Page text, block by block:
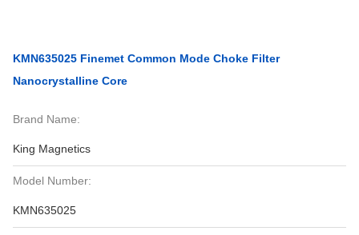
KMN635025 Finemet Common Mode Choke Filter
Nanocrystalline Core
Brand Name:
King Magnetics
Model Number:
KMN635025